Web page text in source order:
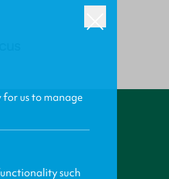
for us to manage
such